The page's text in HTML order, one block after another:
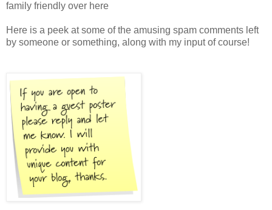
family friendly over here
Here is a peek at some of the amusing spam comments left
by someone or something, along with my input of course!